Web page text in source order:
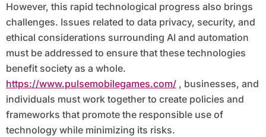
However, this rapid technological progress also brings
challenges. Issues related to data privacy, security, and
ethical considerations surrounding AI and automation
must be addressed to ensure that these technologies
benefit society as a whole.
https://www.pulsemobilegames.com/, businesses, and
individuals must work together to create policies and
frameworks that promote the responsible use of
technology while minimizing its risks.